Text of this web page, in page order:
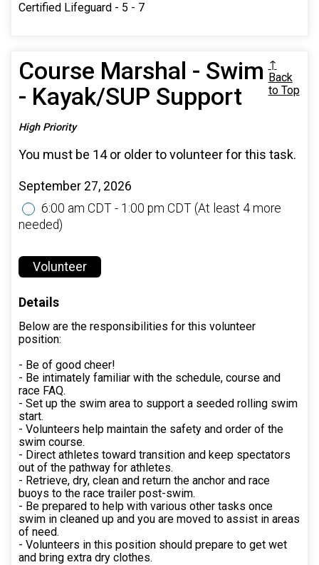
Certified Lifeguard - 5 - 7
Course Marshal - Swim
- Kayak/SUP Support
High Priority
↑
Back
to Top
You must be 14 or older to volunteer for this task.
September 27, 2026
6:00 am CDT - 1:00 pm CDT (At least 4 more
needed)
Volunteer
Details
Below are the responsibilities for this volunteer
position:
- Be of good cheer!
- Be intimately familiar with the schedule, course and
race FAQ.
- Set up the swim area to support a seeded rolling swim
start.
- Volunteers help maintain the safety and order of the
swim course.
- Direct athletes toward transition and keep spectators
out of the pathway for athletes.
- Retrieve, dry, clean and return the anchor and race
buoys to the race trailer post-swim.
- Be prepared to help with various other tasks once
swim in cleaned up and you are moved to assist in areas
of need.
- Volunteers in this position should prepare to get wet
and bring extra dry clothes.